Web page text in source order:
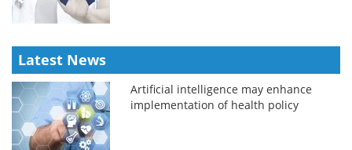
Latest News
Artificial intelligence may enhance
implementation of health policy